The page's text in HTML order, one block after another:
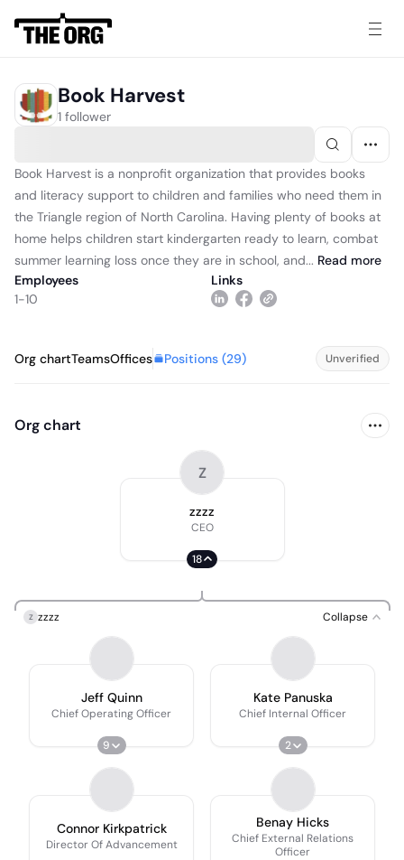
Book Harvest
1 follower
Book Harvest is a nonprofit organization that provides books
and literacy support to children and families who need them in
the Triangle region of North Carolina. Having plenty of books at
home helps children start kindergarten ready to learn, combat
summer learning loss once they are in school, and... Read more
Employees
1-10
Links
Org chartTeamsOffices Positions (29) Unverified
Org chart
Z
zzzz
CEO
18
Z zzzz Collapse
Jeff Quinn
Chief Operating Officer
9
Kate Panuska
Chief Internal Officer
2
Connor Kirkpatrick
Director Of Advancement
Benay Hicks
Chief External Relations
Officer